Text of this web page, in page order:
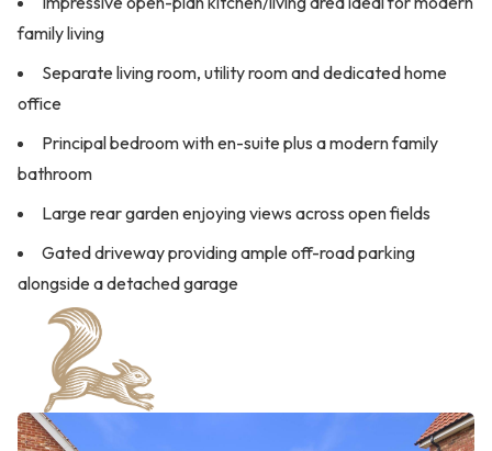
family living
Separate living room, utility room and dedicated home
office
Principal bedroom with en-suite plus a modern family
bathroom
Large rear garden enjoying views across open fields
Gated driveway providing ample off-road parking
alongside a detached garage